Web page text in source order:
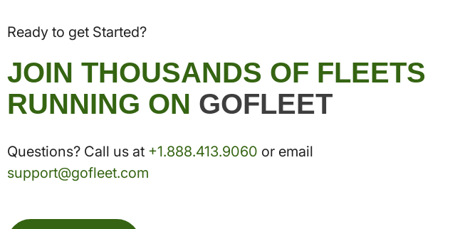
Ready to get Started?
JOIN THOUSANDS OF FLEETS
RUNNING ON GOFLEET
Questions? Call us at +1.888.413.9060 or email
support@gofleet.com